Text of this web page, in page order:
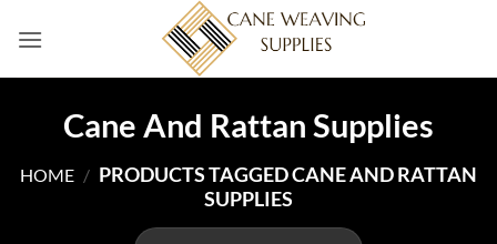
Cane And Rattan Supplies
HOME / PRODUCTS TAGGED CANE AND RATTAN
SUPPLIES